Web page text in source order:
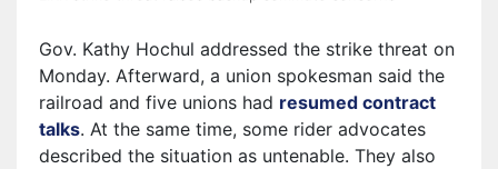
Gov. Kathy Hochul addressed the strike threat on
Monday. Afterward, a union spokesman said the
railroad and five unions had resumed contract
talks. At the same time, some rider advocates
described the situation as untenable. They also